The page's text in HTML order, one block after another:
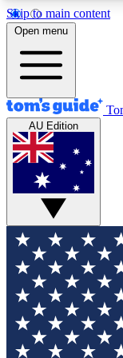
Skip to main content
12
MEMBER
Tech news
GET
For the
your email
and sign you
updated on all
Open menu
AU Edition